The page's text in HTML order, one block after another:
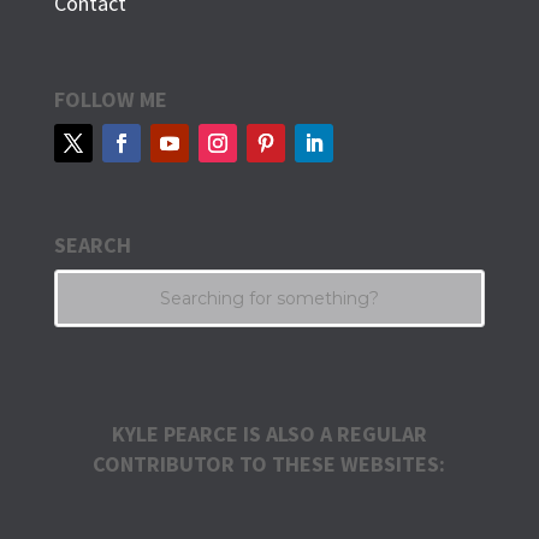
FOLLOW ME
SEARCH
KYLE PEARCE IS ALSO A REGULAR
CONTRIBUTOR TO THESE WEBSITES: